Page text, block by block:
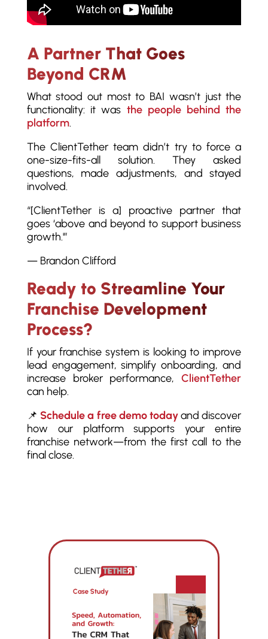
A Partner That Goes
Beyond CRM
What stood out most to BAI wasn’t just the
functionality: it was the people behind the
platform.
The ClientTether team didn’t try to force a
one-size-fits-all solution. They asked
questions, made adjustments, and stayed
involved.
“[ClientTether is a] proactive partner that
goes ‘above and beyond to support business
growth.'”
— Brandon Clifford
Ready to Streamline Your
Franchise Development
Process?
If your franchise system is looking to improve
lead engagement, simplify onboarding, and
increase broker performance,ClientTether
can help.
📌 Schedule a free demo todayand discover
how our platform supports your entire
franchise network—from the first call to the
final close.